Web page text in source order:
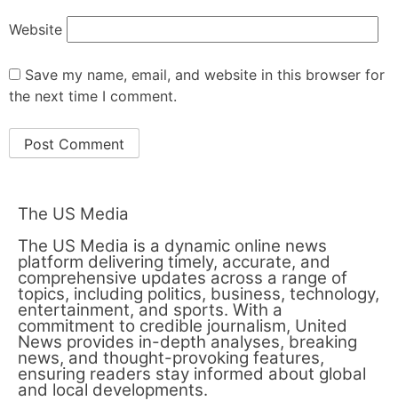
Website
Save my name, email, and website in this browser for
the next time I comment.
The US Media
The US Media is a dynamic online news
platform delivering timely, accurate, and
comprehensive updates across a range of
topics, including politics, business, technology,
entertainment, and sports. With a
commitment to credible journalism, United
News provides in-depth analyses, breaking
news, and thought-provoking features,
ensuring readers stay informed about global
and local developments.